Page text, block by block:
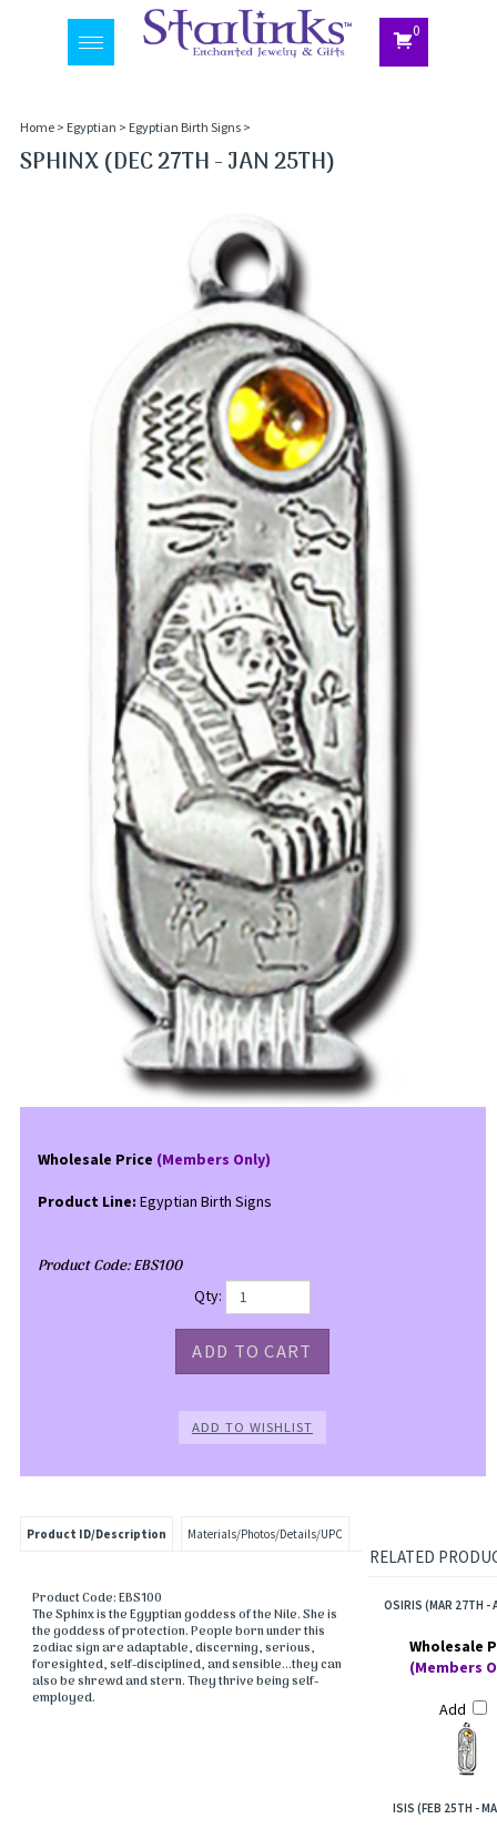
Toggle
navigation
0
Home> Egyptian > Egyptian Birth Signs>
SPHINX (DEC 27TH - JAN 25TH)
Wholesale Price (Members Only)
Product Line: Egyptian Birth Signs
Product Code: EBS100
Qty:
Product ID/Description Materials/Photos/Details/UPC
Product Code: EBS100
The Sphinx is the Egyptian goddess of the Nile. She is
the goddess of protection. People born under this
zodiac sign are adaptable, discerning, serious,
foresighted, self-disciplined, and sensible...they can
also be shrewd and stern. They thrive being self-
employed.
RELATED
OSIRIS (MAR 27TH -
Wholesale
(Members
Add
ISIS (FEB 25TH -